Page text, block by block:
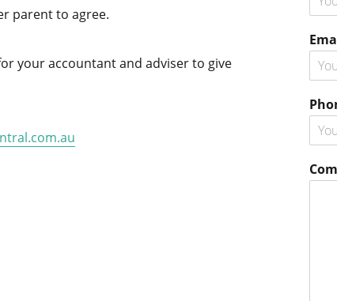
parent to agree.
your accountant and adviser to give
o
r
N
a
m
e
r